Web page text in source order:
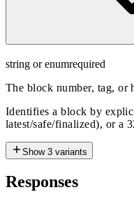
string or enumrequired
The block number, tag, or
Identifies a block by
latest/safe/finalized), or a
Show 3 variants
Responses